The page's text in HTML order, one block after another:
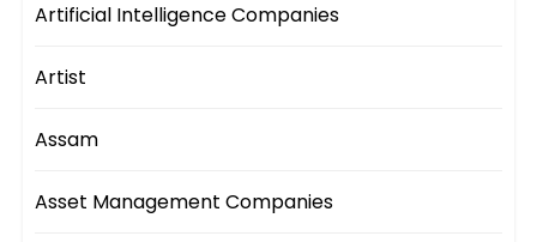
Artificial Intelligence Companies
Artist
Assam
Asset Management Companies